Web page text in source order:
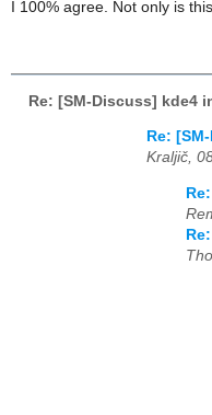
I 100% agree. Not only is
Re: [SM-Discuss] kde4
Re:
Kraljič,